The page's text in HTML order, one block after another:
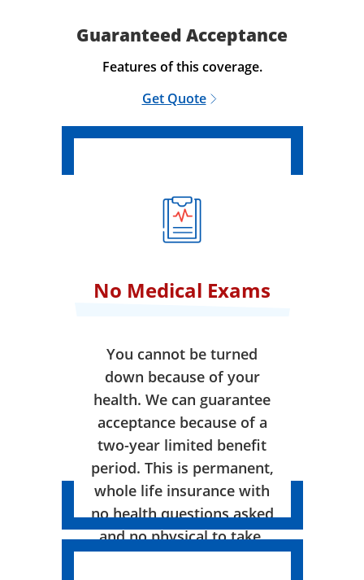
Guaranteed Acceptance
Features of this coverage.
Get Quote
No Medical Exams
You cannot be turned
down because of your
health. We can guarantee
acceptance because of a
two-year limited benefit
period. This is permanent,
whole life insurance with
no health questions asked
and no physical to take.